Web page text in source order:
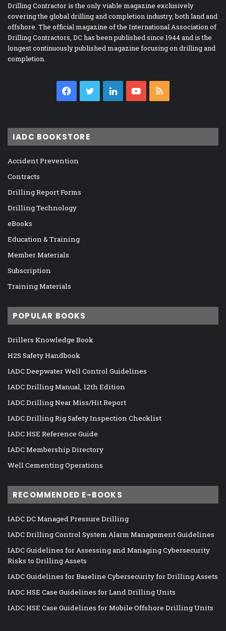
Drilling Contractor is the only viable magazine exclusively
covering the global drilling and completion industry, both land and
offshore. The official magazine of the International Association of
Drilling Contractors, DC has been published since 1944 and is the
longest continuously published magazine focusing on drilling and
completion.
Facebook
TwitterLinkedInYouTube
IADC BOOKSTORE
Accident Prevention
Contracts
Drilling Report Forms
Drilling Technology
eBooks
Education & Training
Member Materials
Subscription
Training Materials
POPULAR BOOKS
Drillers Knowledge Book
H2S Safety Handbook
IADC Deepwater Well Control Guidelines
IADC Drilling Manual, 12th Edition
IADC Drilling Near Miss/Hit Report
IADC Drilling Rig Safety Inspection Checklist
IADC HSE Reference Guide
IADC Membership Directory
Well Cementing Operations
RECOMMENDED E-BOOKS
IADC DC Managed Pressure Drilling
IADC Drilling Control System Alarm Management Guidelines
IADC Guidelines for Assessing and Managing Cybersecurity
Risks to Drilling Assets
IADC Guidelines for Baseline Cybersecurity for Drilling Assets
IADC HSE Case Guidelines for Land Drilling Units
IADC HSE Case Guidelines for Mobile Offshore Drilling Units